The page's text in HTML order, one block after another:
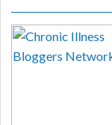
Chronic Illness